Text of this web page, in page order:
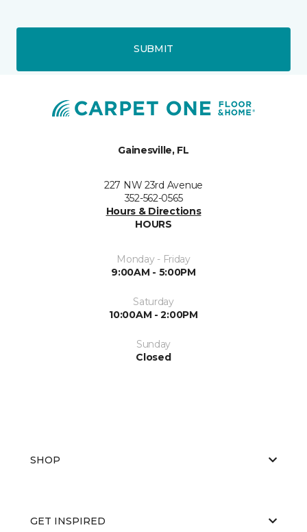
SUBMIT
Gainesville, FL
227 NW 23rd Avenue
352-562-0565
Hours & Directions
HOURS
Monday - Friday
9:00AM - 5:00PM
Saturday
10:00AM - 2:00PM
Sunday
Closed
SHOP
GET INSPIRED